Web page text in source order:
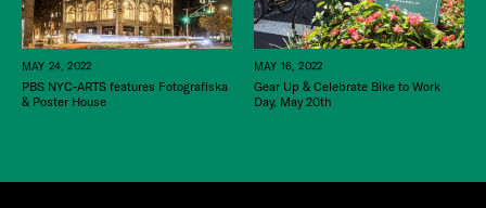
MAY 24, 2022
PBS NYC-ARTS features Fotografiska
& Poster House
MAY 16, 2022
Gear Up & Celebrate Bike to Work
Day, May 20th